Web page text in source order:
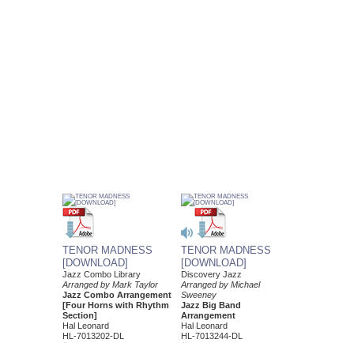
TENOR MADNESS
[DOWNLOAD]
Jazz Combo Library
Arranged by Mark Taylor
Jazz Combo Arrangement
[Four Horns with Rhythm
Section]
Hal Leonard
HL-7013202-DL
TENOR MADNESS
[DOWNLOAD]
Discovery Jazz
Arranged by Michael
Sweeney
Jazz Big Band
Arrangement
Hal Leonard
HL-7013244-DL